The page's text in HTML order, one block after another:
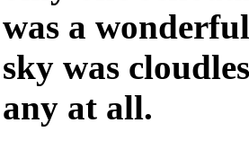
was a
sky was
any at all.